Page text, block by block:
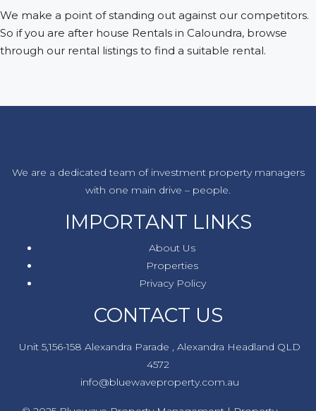
We make a point of standing out against our competitors.
So if you are after house Rentals in Caloundra, browse
through our rental listings to find a suitable rental.
We are a dedicated team of investment property managers
with one main drive – people.
IMPORTANT LINKS
About Us
Properties
Privacy Policy
CONTACT US
Unit 5,156-158 Alexandra Parade , Alexandra Headland QLD
4572
info@bluewaveproperty.com.au